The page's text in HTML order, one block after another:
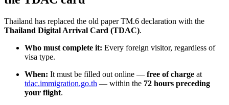
Thailand has replaced the old paper TM.6 declaration with the
Thailand Digital Arrival Card (TDAC).
Who must complete it: Every foreign visitor, regardless of
visa type.
When: It must be filled out online — free of charge at
tdac.immigration.go.th — within the 72 hours preceding
your flight.